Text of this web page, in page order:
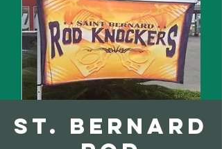
St. Bernard